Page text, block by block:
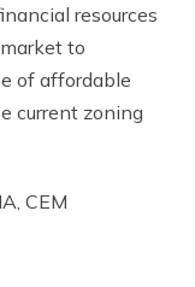
resources
to
of affordable
current zoning
CEM